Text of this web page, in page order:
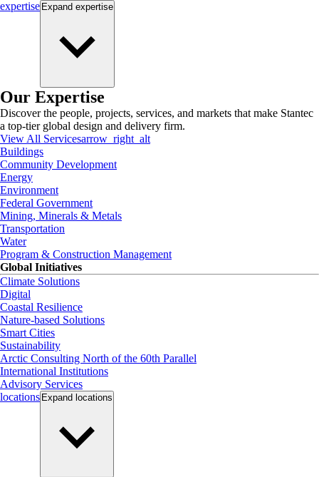
expertise Expand expertise
Our Expertise
Discover the people, projects, services, and markets that make Stantec
a top-tier global design and delivery firm.
View All Servicesarrow_right_alt
Buildings
Community Development
Energy
Environment
Federal Government
Mining, Minerals & Metals
Transportation
Water
Program & Construction Management
Global Initiatives
Climate Solutions
Digital
Coastal Resilience
Nature-based Solutions
Smart Cities
Sustainability
Arctic Consulting North of the 60th Parallel
International Institutions
Advisory Services
locations Expand locations